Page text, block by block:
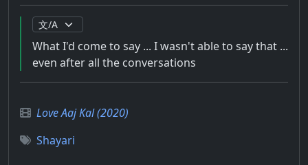
What I'd come to say ... I wasn't able to say that ...
even after all the conversations
Love Aaj Kal (2020)
Shayari